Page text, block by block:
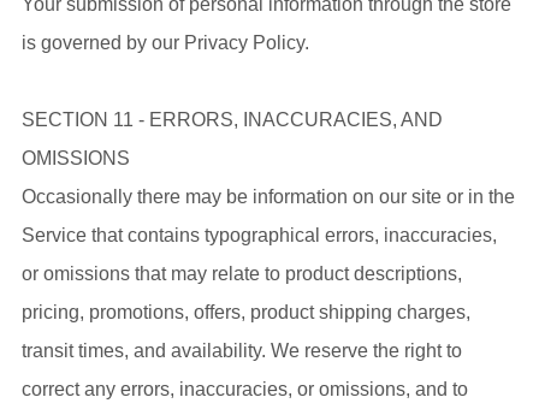
is governed by our Privacy Policy.
SECTION 11 - ERRORS, INACCURACIES, AND
OMISSIONS
Occasionally there may be information on our site or in the
Service that contains typographical errors, inaccuracies,
or omissions that may relate to product descriptions,
pricing, promotions, offers, product shipping charges,
transit times, and availability. We reserve the right to
correct any errors, inaccuracies, or omissions, and to